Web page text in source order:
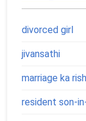
divorced girl
jivansathi
marriage ka
resident son-